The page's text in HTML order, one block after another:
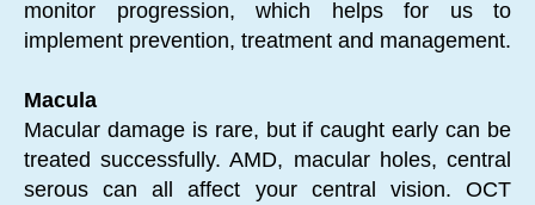
monitor progression, which helps for us to
implement prevention, treatment and management.
Macula
Macular damage is rare, but if caught early can be
treated successfully. AMD, macular holes, central
serous can all affect your central vision. OCT